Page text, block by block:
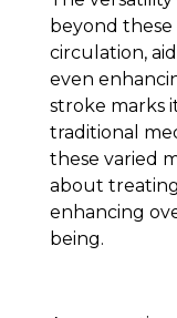
beyond these
circulation,
even
stroke marks
traditional
these varied
about
enhancing
being.